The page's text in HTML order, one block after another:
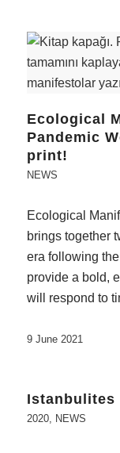
Ecological
Pandemic
print!
NEWS
Ecological
brings together
era following
provide a bold,
will respond to
9 June 2021
Istanbulites
2020, NEWS